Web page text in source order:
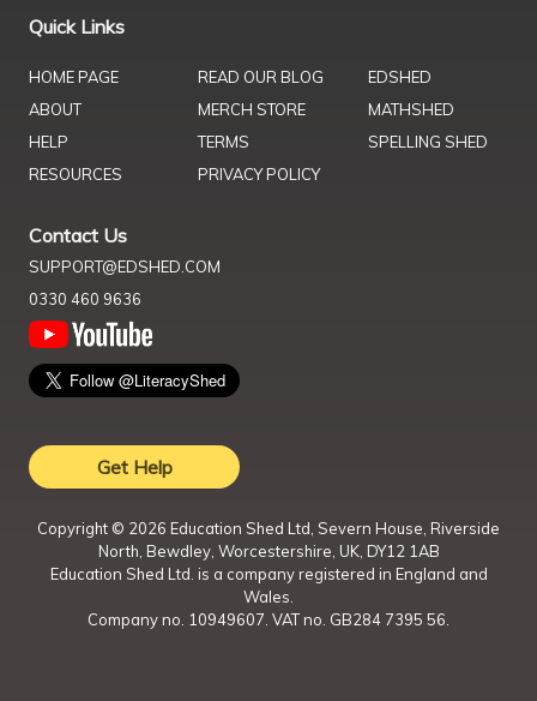
Quick Links
HOME PAGE
ABOUT
HELP
RESOURCES
READ OUR BLOG
MERCH STORE
TERMS
PRIVACY POLICY
EDSHED
MATHSHED
SPELLING SHED
Contact Us
SUPPORT@EDSHED.COM
0330 460 9636
Get Help
Copyright © 2026 Education Shed Ltd, Severn House, Riverside
North, Bewdley, Worcestershire, UK, DY12 1AB
Education Shed Ltd. is a company registered in England and
Wales.
Company no. 10949607. VAT no. GB284 7395 56.